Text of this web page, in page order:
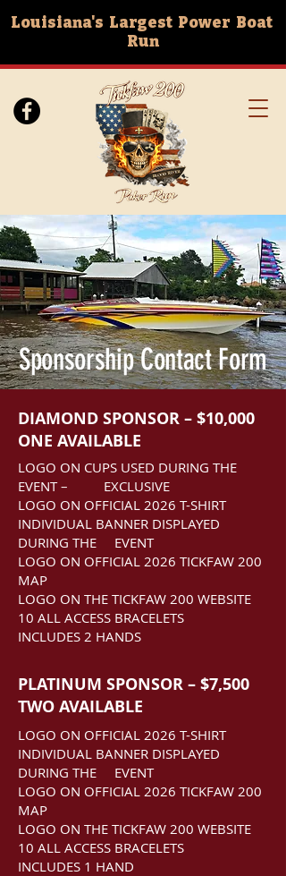
Louisiana's Largest Power Boat
Run
Sponsorship Contact Form
DIAMOND SPONSOR – $10,000
ONE AVAILABLE
LOGO ON CUPS USED DURING THE
EVENT – EXCLUSIVE
LOGO ON OFFICIAL 2026 T-SHIRT
INDIVIDUAL BANNER DISPLAYED
DURING THE EVENT
LOGO ON OFFICIAL 2026 TICKFAW 200
MAP
LOGO ON THE TICKFAW 200 WEBSITE
10 ALL ACCESS BRACELETS
INCLUDES 2 HANDS
PLATINUM SPONSOR – $7,500
TWO AVAILABLE
LOGO ON OFFICIAL 2026 T-SHIRT
INDIVIDUAL BANNER DISPLAYED
DURING THE EVENT
LOGO ON OFFICIAL 2026 TICKFAW 200
MAP
LOGO ON THE TICKFAW 200 WEBSITE
10 ALL ACCESS BRACELETS
INCLUDES 1 HAND